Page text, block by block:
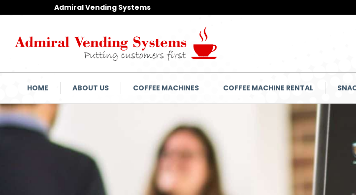
Admiral Vending Systems
HOME ABOUT US COFFEE MACHINES COFFEE MACHINE RENTAL